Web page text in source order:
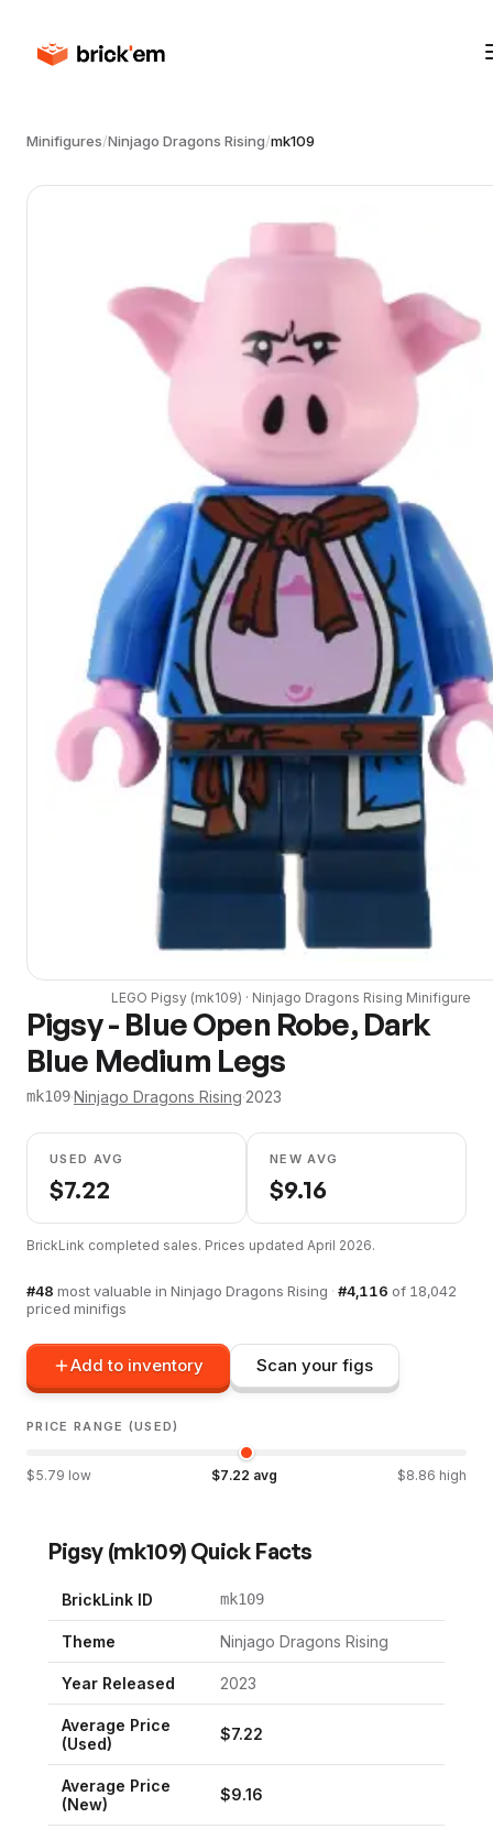
Minifigures/Ninjago Dragons Rising/mk109
LEGO Pigsy(mk109) · Ninjago Dragons Rising Minifigure
Pigsy - Blue Open Robe, Dark
Blue Medium Legs
mk109·Ninjago Dragons Rising·2023
USED AVG
$7.22
NEW AVG
$9.16
BrickLink completed sales. Prices updated April 2026.
#48 most valuable in Ninjago Dragons Rising · #4,116 of 18,042
priced minifigs
Add to inventory Scan your figs
PRICE RANGE (USED)
$5.79 low $7.22 avg $8.86 high
Pigsy (mk109) Quick Facts
BrickLink ID mk109
Theme Ninjago Dragons Rising
Year Released 2023
Average Price
(Used)
$7.22
Average Price
(New)
$9.16